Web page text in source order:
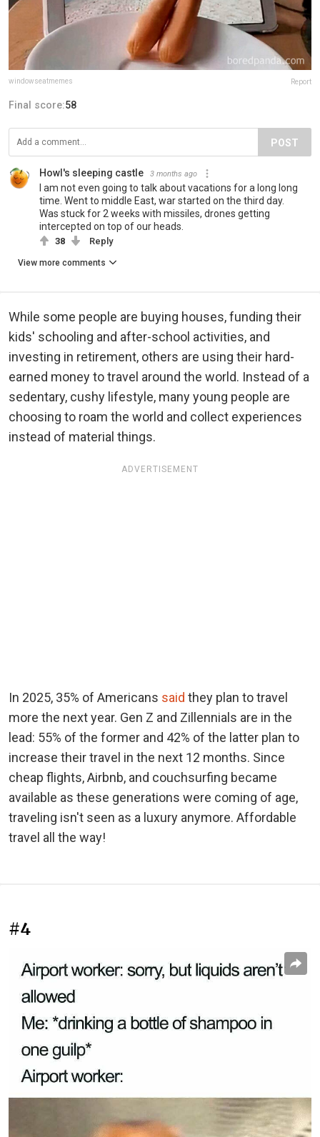
windowseatmemes Report
Final score:58
POST
Howl's sleeping castle 3 months ago
I am not even going to talk about vacations for a long long
time. Went to middle East, war started on the third day.
Was stuck for 2 weeks with missiles, drones getting
intercepted on top of our heads.
38 Reply
View more comments
While some people are buying houses, funding their
kids' schooling and after-school activities, and
investing in retirement, others are using their hard-
earned money to travel around the world. Instead of a
sedentary, cushy lifestyle, many young people are
choosing to roam the world and collect experiences
instead of material things.
ADVERTISEMENT
In 2025, 35% of Americans said they plan to travel
more the next year. Gen Z and Zillennials are in the
lead: 55% of the former and 42% of the latter plan to
increase their travel in the next 12 months. Since
cheap flights, Airbnb, and couchsurfing became
available as these generations were coming of age,
traveling isn't seen as a luxury anymore. Affordable
travel all the way!
#4